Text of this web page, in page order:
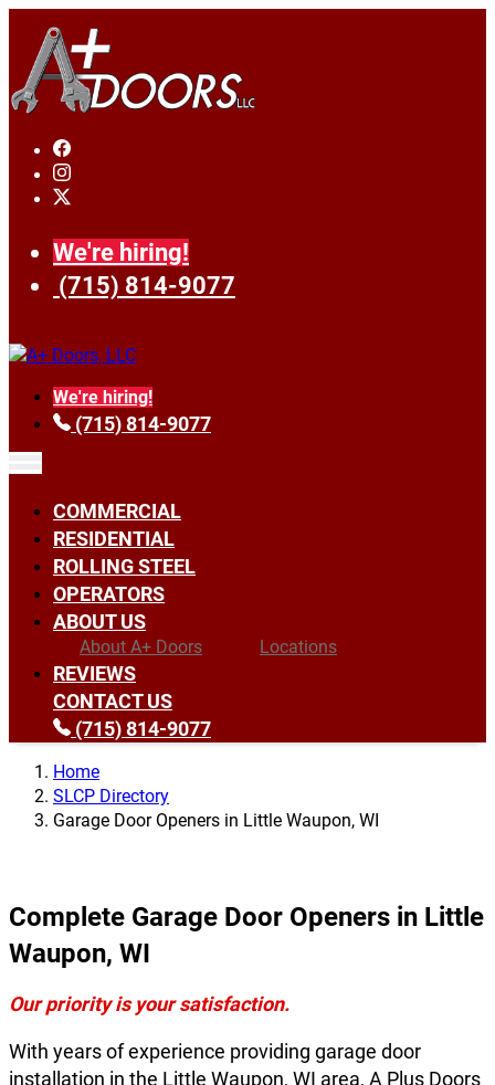
We're hiring!
(715) 814-9077
We're hiring!
(715) 814-9077
COMMERCIAL
RESIDENTIAL
ROLLING STEEL
OPERATORS
ABOUT US
About A+ Doors Locations
REVIEWS
CONTACT US
(715) 814-9077
Home
SLCP Directory
Garage Door Openers in Little Waupon, WI
Complete Garage Door Openers in Little
Waupon, WI
Our priority is your satisfaction.
With years of experience providing garage door
installation in the Little Waupon, WI area, A Plus Doors